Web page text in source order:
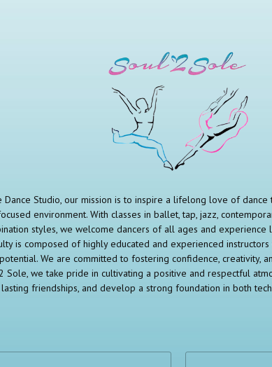
Dance Studio, our mission is to inspire a lifelong love of dance
environment. With classes in ballet, tap, jazz,
styles, we welcome dancers of all ages and
is composed of highly educated and experienced
We are committed to fostering confidence, creativity,
Sole, we take pride in cultivating a positive and respectful
lasting friendships, and develop a strong foundation in both